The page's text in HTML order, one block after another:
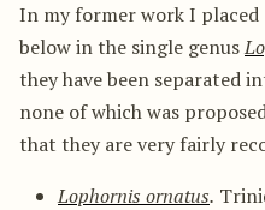
In my former work I placed
below in the single genus
they have been separated
none of which was
that they are very fairly
Lophornis ornatus.